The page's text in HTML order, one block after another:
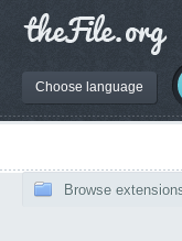
Choose language
Browse